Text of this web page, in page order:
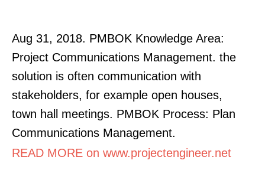
Aug 31, 2018. PMBOK Knowledge Area:
Project Communications Management. the
solution is often communication with
stakeholders, for example open houses,
town hall meetings. PMBOK Process: Plan
Communications Management.
READ MORE on www.projectengineer.net